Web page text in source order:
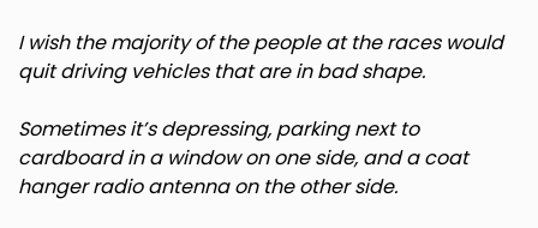
Mississippi
Missouri
Montana
I wish the majority of the people at the races would
quit driving vehicles that are in bad shape.
Sometimes it’s depressing, parking next to
cardboard in a window on one side, and a coat
hanger radio antenna on the other side.